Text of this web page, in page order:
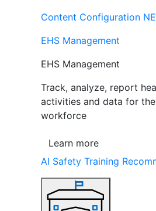
Content Configuration
EHS Management
EHS Management
Track, analyze, report
activities and data for
workforce
Learn more
AI Safety Training